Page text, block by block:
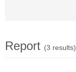
Report (3 results)